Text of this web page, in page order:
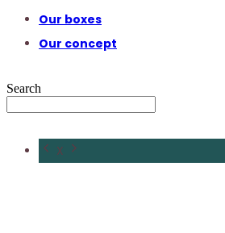
Our boxes
Our concept
Search
X